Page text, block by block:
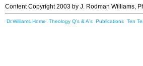
Content Copyright 2003 by J. Rodman Williams,
Dr.Williams Home Theology Q's & A's Publications Ten